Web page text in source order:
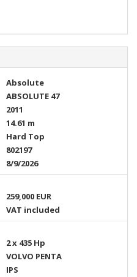
Absolute
ABSOLUTE 47
2011
14.61 m
Hard Top
802197
8/9/2026
259,000 EUR
VAT included
2 x 435 Hp
VOLVO PENTA
IPS